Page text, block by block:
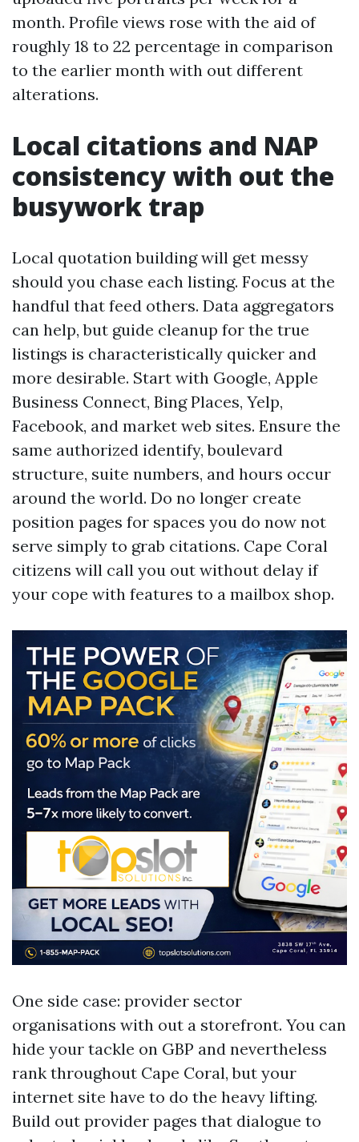
month. Profile views rose with the aid of
roughly 18 to 22 percentage in comparison
to the earlier month with out different
alterations.
Local citations and NAP
consistency with out the
busywork trap
Local quotation building will get messy
should you chase each listing. Focus at the
handful that feed others. Data aggregators
can help, but guide cleanup for the true
listings is characteristically quicker and
more desirable. Start with Google, Apple
Business Connect, Bing Places, Yelp,
Facebook, and market web sites. Ensure the
same authorized identify, boulevard
structure, suite numbers, and hours occur
around the world. Do no longer create
position pages for spaces you do now not
serve simply to grab citations. Cape Coral
citizens will call you out without delay if
your cope with features to a mailbox shop.
One side case: provider sector
organisations with out a storefront. You can
hide your tackle on GBP and nevertheless
rank throughout Cape Coral, but your
internet site have to do the heavy lifting.
Build out provider pages that dialogue to